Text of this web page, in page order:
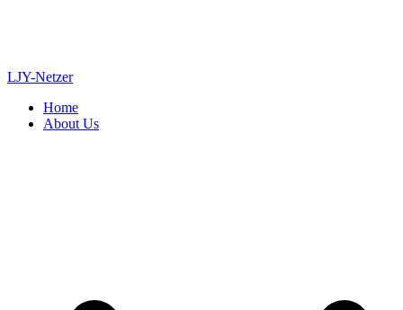
LJY-Netzer
Home
About Us